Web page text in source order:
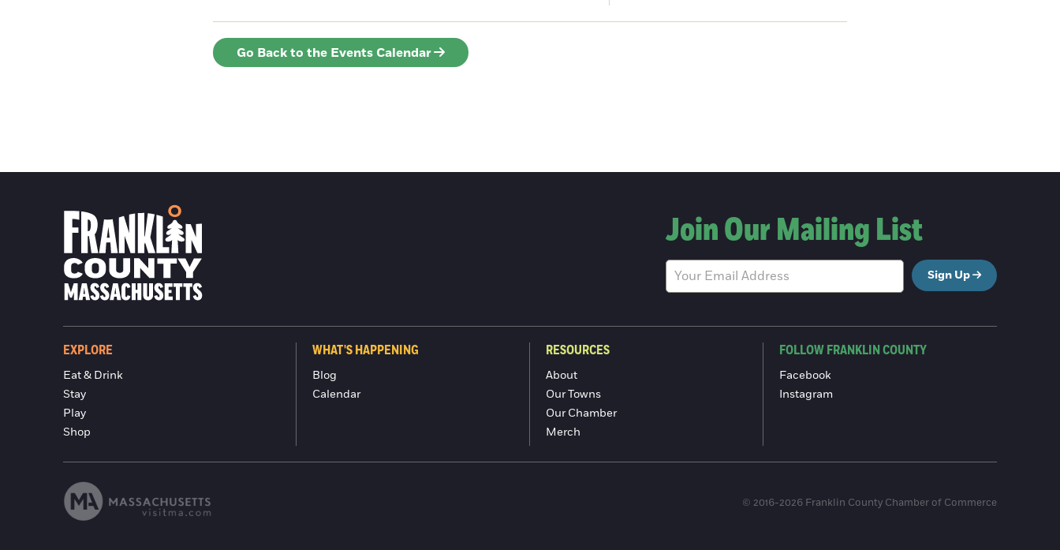
Go Back to the Events Calendar
Join Our Mailing List
Sign Up
EXPLORE
Eat & Drink
Stay
Play
Shop
WHAT'S HAPPENING
Blog
Calendar
RESOURCES
About
Our Towns
Our Chamber
Merch
FOLLOW FRANKLIN COUNTY
Facebook
Instagram
© 2016-2026 Franklin County Chamber of Commerce